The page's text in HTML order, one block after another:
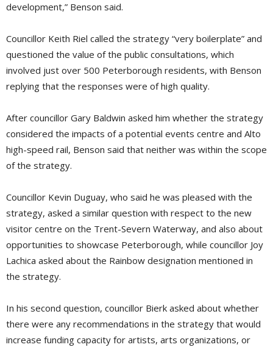
development,” Benson said.
Councillor Keith Riel called the strategy “very boilerplate” and
questioned the value of the public consultations, which
involved just over 500 Peterborough residents, with Benson
replying that the responses were of high quality.
After councillor Gary Baldwin asked him whether the strategy
considered the impacts of a potential events centre and Alto
high-speed rail, Benson said that neither was within the scope
of the strategy.
Councillor Kevin Duguay, who said he was pleased with the
strategy, asked a similar question with respect to the new
visitor centre on the Trent-Severn Waterway, and also about
opportunities to showcase Peterborough, while councillor Joy
Lachica asked about the Rainbow designation mentioned in
the strategy.
In his second question, councillor Bierk asked about whether
there were any recommendations in the strategy that would
increase funding capacity for artists, arts organizations, or